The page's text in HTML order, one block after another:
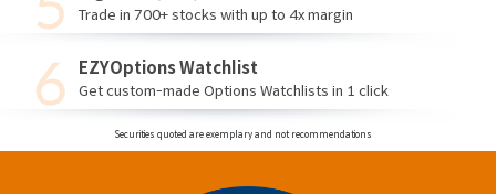
Trade in 700+ stocks with up to 4x margin
EZYOptions Watchlist
Get custom-made Options Watchlists in 1 click
Securities quoted are exemplary and not recommendations